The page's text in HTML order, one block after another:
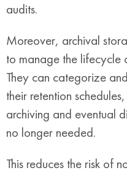
audits.
Moreover, archival
to manage the lifecycle
They can categorize
their retention
archiving and eventual
no longer needed.
This reduces the risk of